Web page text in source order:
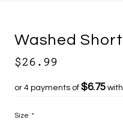
Washed
$26.99
or 4 payments of $6.75 with
Size *